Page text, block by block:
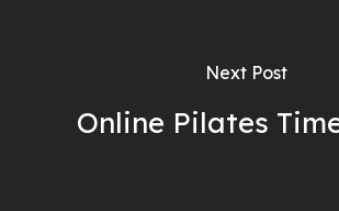
Next Post
Online Pilates